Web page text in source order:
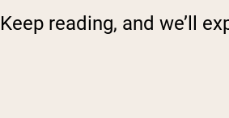
Keep reading, and we’ll